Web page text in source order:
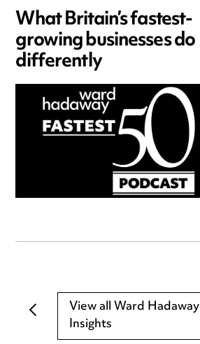
What Britain’s fastest-
growing businesses do
differently
View all Ward Hadaway
Insights